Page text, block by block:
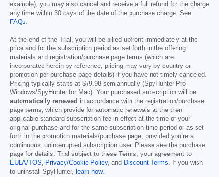
example), you may also cancel and receive a full refund for the charge
any time within 30 days of the date of the purchase charge. See
FAQs.
At the end of the Trial, you will be billed upfront immediately at the
price and for the subscription period as set forth in the offering
materials and registration/purchase page terms (which are
incorporated herein by reference; pricing may vary by country or
promotion per purchase page details) if you have not timely canceled.
Pricing typically starts at $79.98 semiannually (SpyHunter Pro
Windows/SpyHunter for Mac). Your purchased subscription will be
automatically renewed in accordance with the registration/purchase
page terms, which provide for automatic renewals at the then
applicable standard subscription fee in effect at the time of your
original purchase and for the same subscription time period or as set
forth in the promotion materials/purchase page, provided you’re a
continuous, uninterrupted subscription user. Please see the purchase
page for details. Trial subject to these Terms, your agreement to
EULA/TOS, Privacy/Cookie Policy, and Discount Terms. If you wish
to uninstall SpyHunter, learn how.